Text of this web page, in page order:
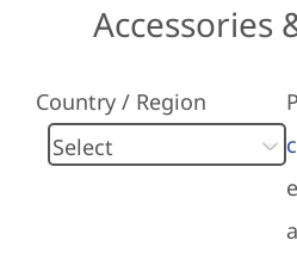
Accessories
Country / Region